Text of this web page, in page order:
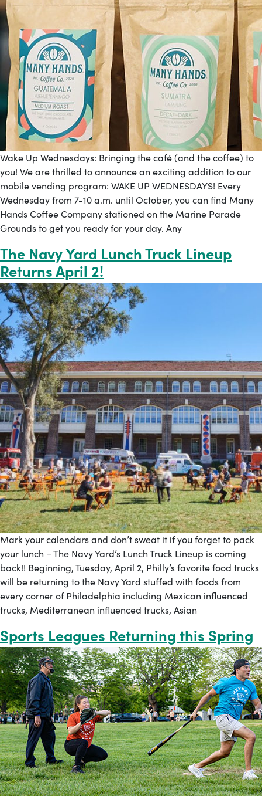
Wake Up Wednesdays: Bringing the café (and the coffee) to
you! We are thrilled to announce an exciting addition to our
mobile vending program: WAKE UP WEDNESDAYS! Every
Wednesday from 7-10 a.m. until October, you can find Many
Hands Coffee Company stationed on the Marine Parade
Grounds to get you ready for your day. Any
The Navy Yard Lunch Truck Lineup
Returns April 2!
Mark your calendars and don’t sweat it if you forget to pack
your lunch – The Navy Yard’s Lunch Truck Lineup is coming
back!! Beginning, Tuesday, April 2, Philly’s favorite food trucks
will be returning to the Navy Yard stuffed with foods from
every corner of Philadelphia including Mexican influenced
trucks, Mediterranean influenced trucks, Asian
Sports Leagues Returning this Spring